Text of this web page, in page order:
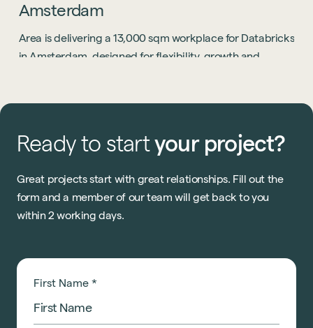
Amsterdam
Area is delivering a 13,000 sqm workplace for Databricks
in Amsterdam, designed for flexibility, growth and
Ready to start your project?
Great projects start with great relationships. Fill out the
form and a member of our team will get back to you
within 2 working days.
First Name *